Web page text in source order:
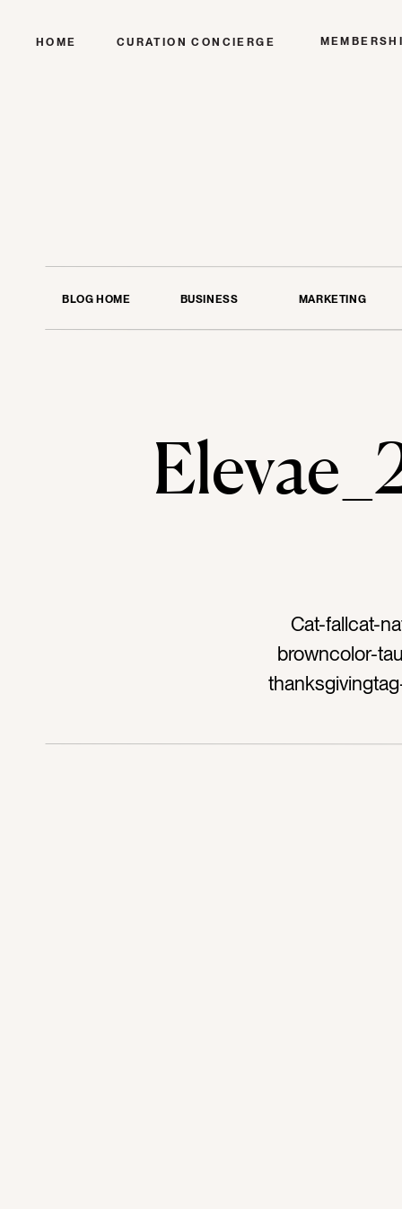
HOME CURATION CONCIERGE
BLOG HOME BUSINESS MARKETING
Cat-fallcat-
browncolor-
novembertag-